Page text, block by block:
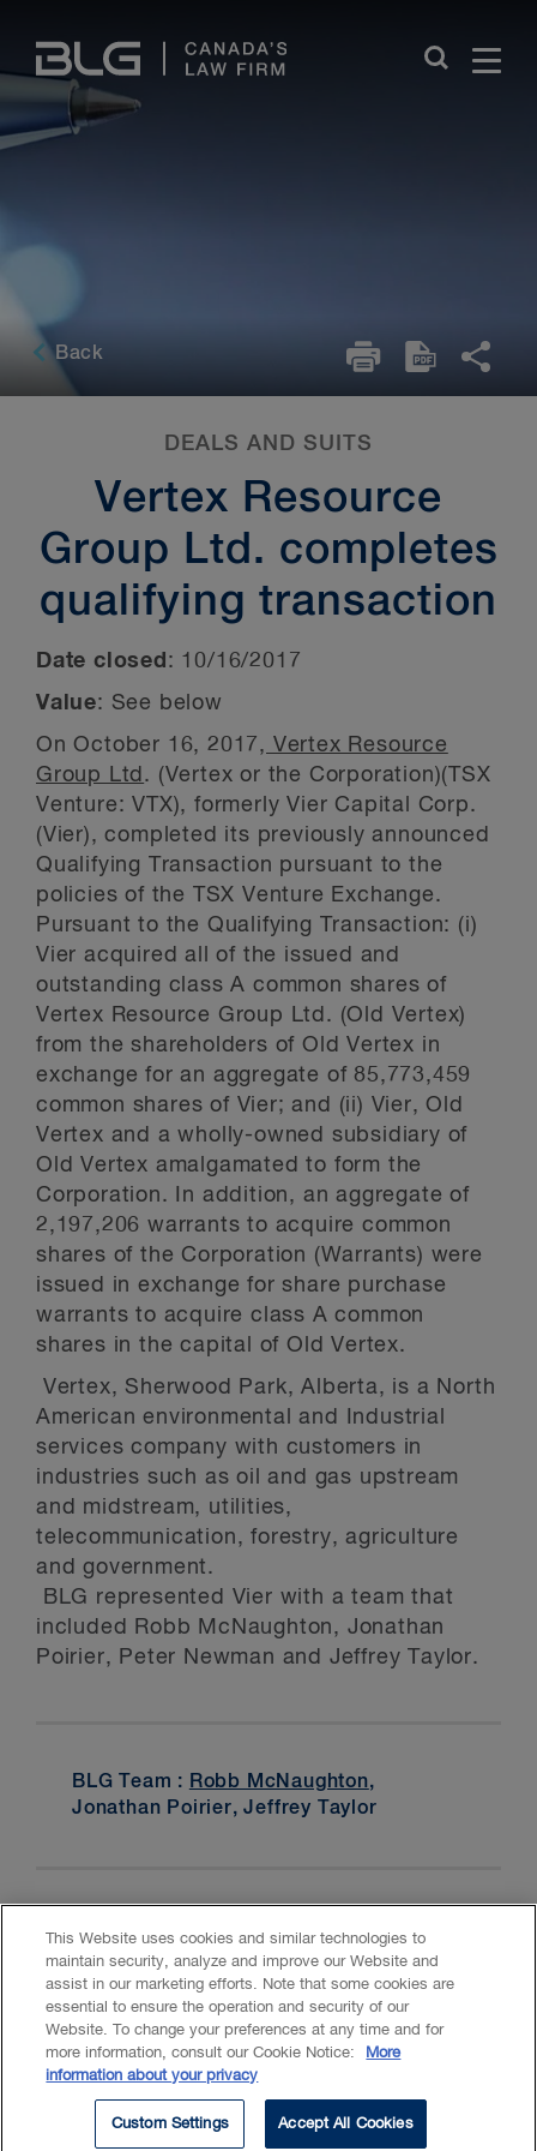
Links
Back
DEALS AND SUITS
Vertex Resource
Group Ltd. completes
qualifying transaction
Date closed : 10/16/2017
Value: See below
On October 16, 2017, Vertex Resource
Group Ltd . (Vertex or the Corporation)(TSX
Venture: VTX), formerly Vier Capital Corp.
(Vier), completed its previously announced
Qualifying Transaction pursuant to the
policies of the TSX Venture Exchange.
Pursuant to the Qualifying Transaction: (i)
Vier acquired all of the issued and
outstanding class A common shares of
Vertex Resource Group Ltd. (Old Vertex)
from the shareholders of Old Vertex in
exchange for an aggregate of 85,773,459
common shares of Vier; and (ii) Vier, Old
Vertex and a wholly-owned subsidiary of
Old Vertex amalgamated to form the
Corporation. In addition, an aggregate of
2,197,206 warrants to acquire common
shares of the Corporation (Warrants) were
issued in exchange for share purchase
warrants to acquire class A common
shares in the capital of Old Vertex.
Vertex, Sherwood Park, Alberta, is a North
American environmental and Industrial
services company with customers in
industries such as oil and gas upstream
and midstream, utilities,
telecommunication, forestry, agriculture
and government.
BLG represented Vier with a team that
included Robb McNaughton, Jonathan
Poirier, Peter Newman and Jeffrey Taylor.
BLG Team : Robb McNaughton,
Jonathan Poirier, Jeffrey Taylor
Cookies
This Website uses cookies and similar technologies to
maintain security, analyze and improve our Website and
assist in our marketing efforts. Note that some cookies are
essential to ensure the operation and security of our
Website. To change your preferences at any time and for
more information, consult our Cookie Notice:
More
information about your privacy
Custom Settings Accept All Cookies